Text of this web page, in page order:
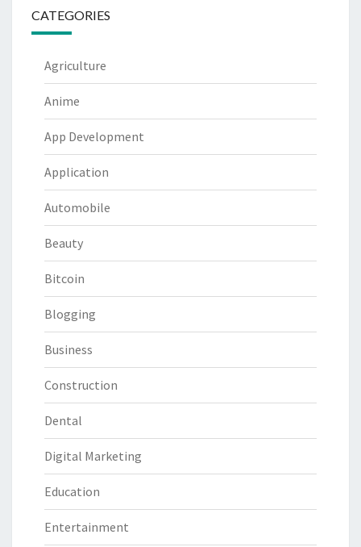
CATEGORIES
Agriculture
Anime
App Development
Application
Automobile
Beauty
Bitcoin
Blogging
Business
Construction
Dental
Digital Marketing
Education
Entertainment